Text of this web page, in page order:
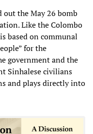
out the May 26 bomb
Like the Colombo
based on communal
for the
government and the
Sinhalese civilians
and plays directly into